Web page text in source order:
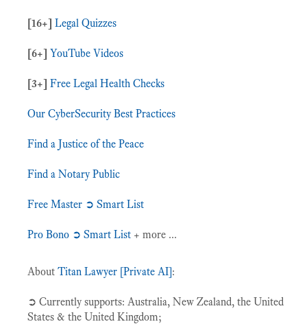
[16+] Legal Quizzes
[6+] YouTube Videos
[3+] Free Legal Health Checks
Our CyberSecurity Best Practices
Find a Justice of the Peace
Find a Notary Public
Free Master ➲ Smart List
Pro Bono ➲ Smart List + more ...
About Titan Lawyer [Private AI]:
➲ Currently supports: Australia, New Zealand, the United
States & the United Kingdom;